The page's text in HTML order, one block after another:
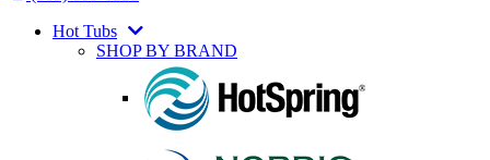
Hot Tubs
SHOP BY BRAND